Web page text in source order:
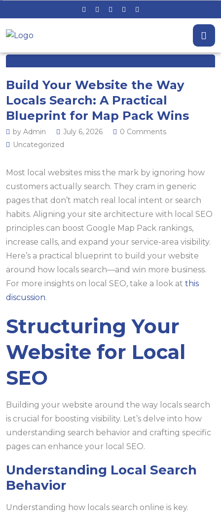
Build Your Website the Way
Locals Search: A Practical
Blueprint for Map Pack Wins
by Admin July 6, 2026
0 Comments
Uncategorized
Most local websites miss the mark by ignoring how
customers actually search. They cram in generic
pages that don’t match real local intent or search
habits. Aligning your site architecture with local SEO
principles can boost Google Map Pack rankings,
increase calls, and expand your service-area visibility.
Here’s a practical blueprint to build your website
around how locals search—and win more business.
For more insights on local SEO, take a look at this
discussion.
Structuring Your
Website for Local
SEO
Building your website around the way locals search
is crucial for boosting visibility. Let’s delve into how
understanding search behavior and crafting specific
pages can enhance your local SEO.
Understanding Local Search
Behavior
Understanding how locals search online is key.